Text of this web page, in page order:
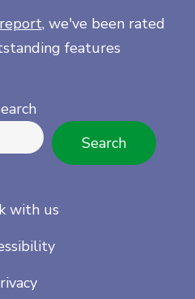
, we've been rated
features
Search
with us